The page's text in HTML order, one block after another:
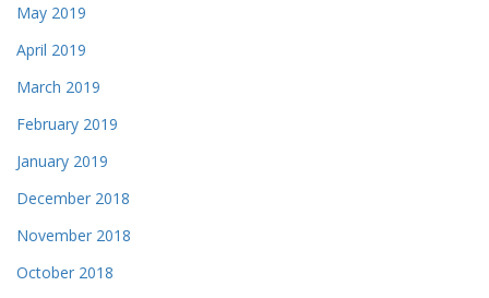
May 2019
April 2019
March 2019
February 2019
January 2019
December 2018
November 2018
October 2018